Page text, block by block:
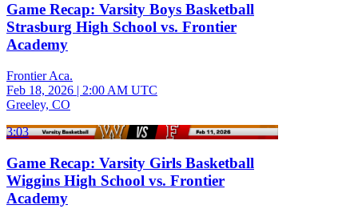
Game Recap: Varsity Boys Basketball
Strasburg High School vs. Frontier
Academy
Frontier Aca.
Feb 18, 2026 | 2:00 AM UTC
Greeley, CO
3:03
Game Recap: Varsity Girls Basketball
Wiggins High School vs. Frontier
Academy